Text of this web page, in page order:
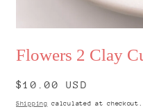
1
in
Flowers 2 Clay
Regular
price
$10.00 USD
Shipping calculated at checkout.